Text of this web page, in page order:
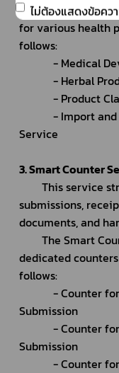
		The facility provides preliminary consultations
for various health
follows:
- Medical
- Herbal
- Product
Service
3. Smart Counter
submissions,
documents, and
dedicated
follows:
Submission
Submission
- Counter
ไม่ต้องแสดงข้อคว